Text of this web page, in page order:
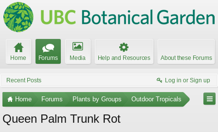
Home Forums Media Help and Resources About these Forums
Recent Posts Log in or Sign up
Home Forums Plants by Groups Outdoor Tropicals
Queen Palm Trunk Rot